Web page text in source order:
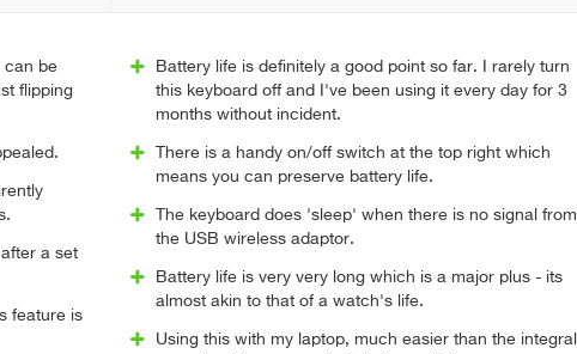
can be
flipping
a set
feature is
Battery life is definitely a good point so far. I rarely turn
this keyboard off and I've been using it every day for 3
months without incident.
There is a handy on/off switch at the top right which
means you can preserve battery life.
The keyboard does 'sleep' when there is no signal from
the USB wireless adaptor.
Battery life is very very long which is a major plus - its
almost akin to that of a watch's life.
Using this with my laptop, much easier than the integral